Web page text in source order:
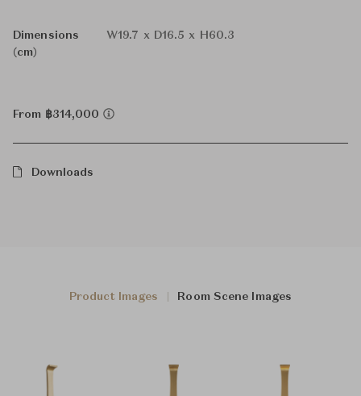
Dimensions
(cm)
W19.7 x D16.5 x H60.3
From ฿314,000
Downloads
Product Images Room Scene Images